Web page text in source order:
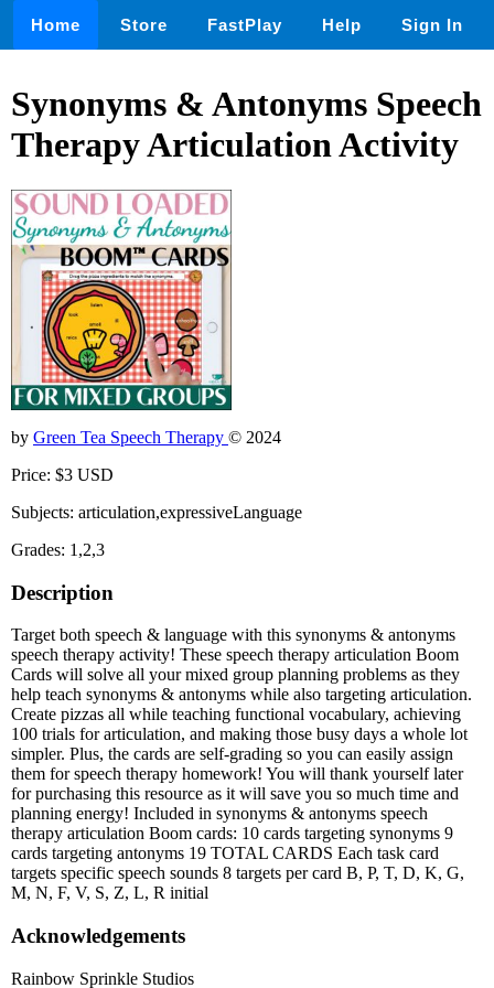
Home Store FastPlay Help Sign In
Synonyms & Antonyms Speech
Therapy Articulation Activity
by Green Tea Speech Therapy © 2024
Price: $3 USD
Subjects: articulation,expressiveLanguage
Grades: 1,2,3
Description
Target both speech & language with this synonyms & antonyms
speech therapy activity! These speech therapy articulation Boom
Cards will solve all your mixed group planning problems as they
help teach synonyms & antonyms while also targeting articulation.
Create pizzas all while teaching functional vocabulary, achieving
100 trials for articulation, and making those busy days a whole lot
simpler. Plus, the cards are self-grading so you can easily assign
them for speech therapy homework! You will thank yourself later
for purchasing this resource as it will save you so much time and
planning energy! Included in synonyms & antonyms speech
therapy articulation Boom cards: 10 cards targeting synonyms 9
cards targeting antonyms 19 TOTAL CARDS Each task card
targets specific speech sounds 8 targets per card B, P, T, D, K, G,
M, N, F, V, S, Z, L, R initial
Acknowledgements
Rainbow Sprinkle Studios